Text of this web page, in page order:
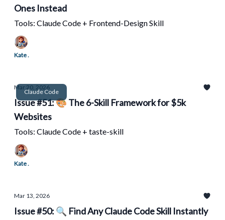
Ones Instead
Tools: Claude Code + Frontend-Design Skill
Kate .
Claude Code
Mar 20, 2026
Issue #51: 🎨 The 6-Skill Framework for $5k
Websites
Tools: Claude Code + taste-skill
Kate .
Mar 13, 2026
Issue #50: 🔍 Find Any Claude Code Skill Instantly